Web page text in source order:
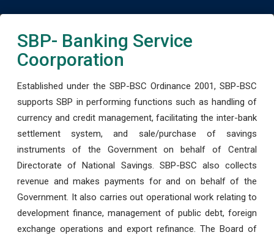
SBP- Banking Service
Coorporation
Established under the SBP-BSC Ordinance 2001, SBP-BSC
supports SBP in performing functions such as handling of
currency and credit management, facilitating the inter-bank
settlement system, and sale/purchase of savings
instruments of the Government on behalf of Central
Directorate of National Savings. SBP-BSC also collects
revenue and makes payments for and on behalf of the
Government. It also carries out operational work relating to
development finance, management of public debt, foreign
exchange operations and export refinance. The Board of